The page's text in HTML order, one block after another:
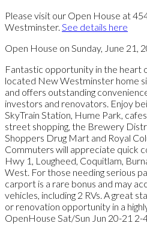
Please visit our Open House at
Westminster. See details here
Open House on Sunday, June 21,
Fantastic opportunity in the heart
located New Westminster home
and offers outstanding
investors and renovators. Enjoy
SkyTrain Station, Hume Park,
street shopping, the Brewery
Shoppers Drug Mart and Royal
Commuters will appreciate quick
Hwy 1, Lougheed, Coquitlam,
West. For those needing serious
carport is a rare bonus and may
vehicles, including 2 RVs. A great
or renovation opportunity in a
OpenHouse Sat/Sun Jun 20-21 2-